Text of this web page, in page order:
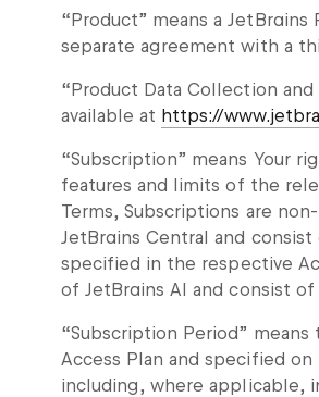
“Product” means a
separate agreement with a
“Product Data Collection
available at https://
“Subscription” means Your
features and limits of the
Terms, Subscriptions are
JetBrains Central and
specified in the respective
of JetBrains AI and consist
“Subscription Period”
Access Plan and specified
including, where applicable,